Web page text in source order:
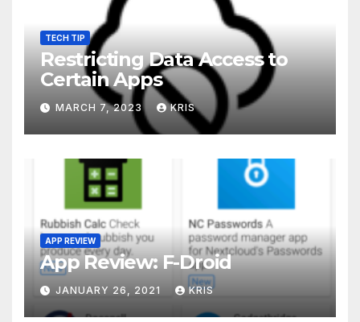
TECH TIP
Restricting Data Access to
Certain Apps
MARCH 7, 2023 KRIS
APP REVIEW
App Review: F-Droid
JANUARY 26, 2021 KRIS